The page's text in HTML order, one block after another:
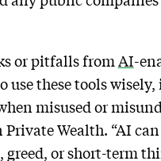
or pitfalls from AI-
these tools
misused or
Wealth. “AI
or short-term